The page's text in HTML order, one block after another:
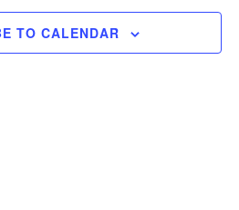
TO CALENDAR